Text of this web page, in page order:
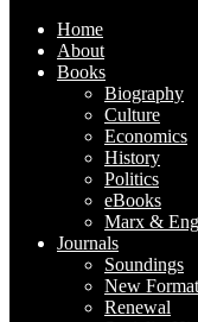
Home
About
Books
Biography
Culture
Economics
History
Politics
eBooks
Marx &
Journals
Soundings
New
Renewal